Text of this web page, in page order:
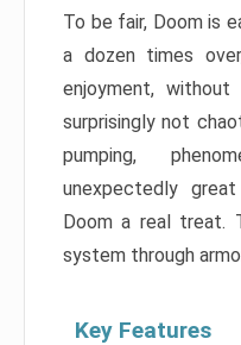
To be fair, Doom is
a dozen times
enjoyment,
surprisingly not
pumping,
unexpectedly
Doom a real treat.
system through
Key Features